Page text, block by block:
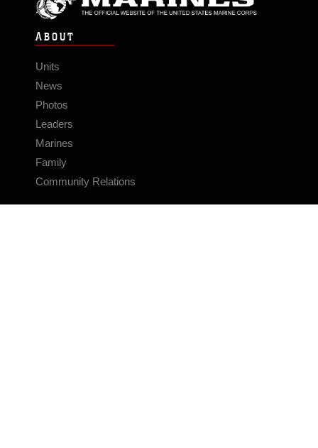
ABOUT
Units
News
Photos
Leaders
Marines
Family
Community Relations